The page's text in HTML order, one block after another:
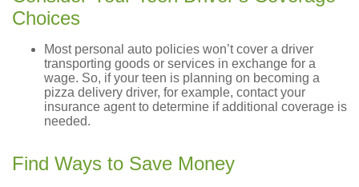
Choices
Most personal auto policies won’t cover a driver
transporting goods or services in exchange for a
wage. So, if your teen is planning on becoming a
pizza delivery driver, for example, contact your
insurance agent to determine if additional coverage is
needed.
Find Ways to Save Money